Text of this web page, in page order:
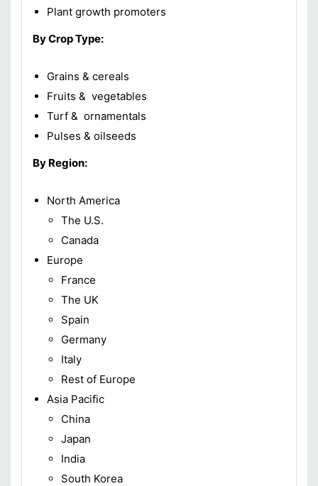
Plant growth promoters
By Crop Type:
Grains & cereals
Fruits & vegetables
Turf & ornamentals
Pulses & oilseeds
By Region:
North America
The U.S.
Canada
Europe
France
The UK
Spain
Germany
Italy
Rest of Europe
Asia Pacific
China
Japan
India
South Korea